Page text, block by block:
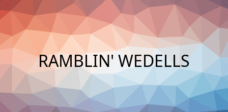
Skip
to
content
RAMBLIN' WEDELLS